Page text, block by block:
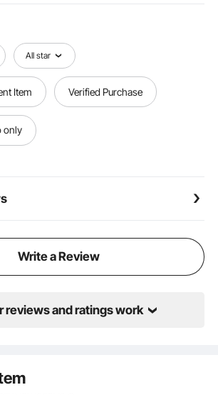
and nuts, making setup simple
Smooth side panels ensure
while the user-friendly design saves
enabling easy egg collection
nest boxes for chickens come
to avoid water buildup and let
They have a detachable tray for
ventilation holes for fresh air, and a
for chicken entry
All star
Item Verified Purchase
only
Write a Review
reviews and ratings work